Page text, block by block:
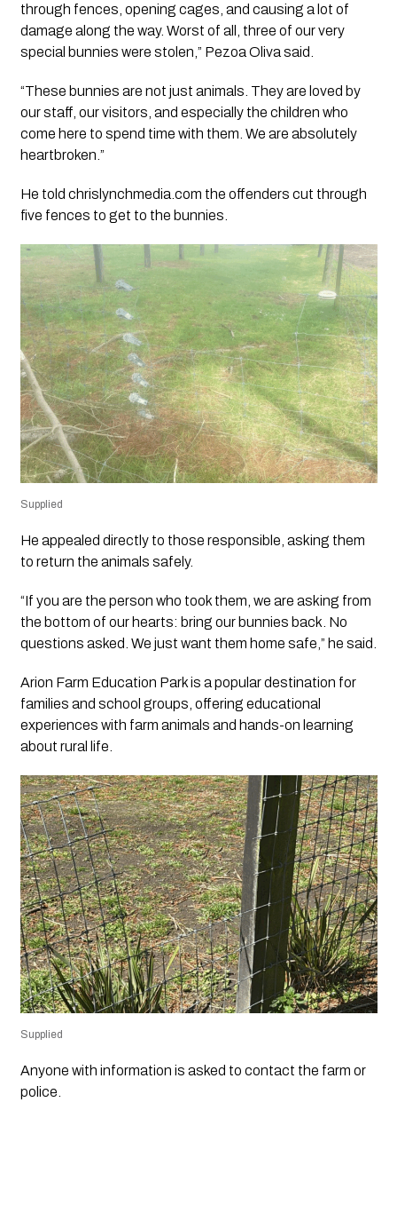
through fences, opening cages, and causing a lot of
damage along the way. Worst of all, three of our very
special bunnies were stolen,” Pezoa Oliva said.
“These bunnies are not just animals. They are loved by
our staff, our visitors, and especially the children who
come here to spend time with them. We are absolutely
heartbroken.”
He told chrislynchmedia.com the offenders cut through
five fences to get to the bunnies.
Supplied
He appealed directly to those responsible, asking them
to return the animals safely.
“If you are the person who took them, we are asking from
the bottom of our hearts: bring our bunnies back. No
questions asked. We just want them home safe,” he said.
Arion Farm Education Park is a popular destination for
families and school groups, offering educational
experiences with farm animals and hands-on learning
about rural life.
Supplied
Anyone with information is asked to contact the farm or
police.